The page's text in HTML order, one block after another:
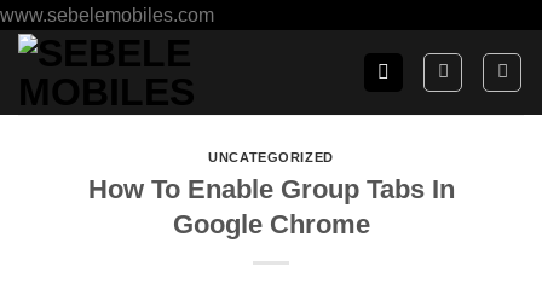
www.sebelemobiles.com
UNCATEGORIZED
How To Enable Group Tabs In
Google Chrome